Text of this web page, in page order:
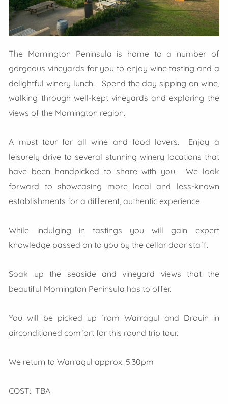
The Mornington Peninsula is home to a number of
gorgeous vineyards for you to enjoy wine tasting and a
delightful winery lunch. Spend the day sipping on wine,
walking through well-kept vineyards and exploring the
views of the Mornington region.
A must tour for all wine and food lovers. Enjoy a
leisurely drive to several stunning winery locations that
have been handpicked to share with you. We look
forward to showcasing more local and less-known
establishments for a different, authentic experience.
While indulging in tastings you will gain expert
knowledge passed on to you by the cellar door staff.
Soak up the seaside and vineyard views that the
beautiful Mornington Peninsula has to offer.
You will be picked up from Warragul and Drouin in
airconditioned comfort for this round trip tour.
We return to Warragul approx. 5.30pm
COST: TBA